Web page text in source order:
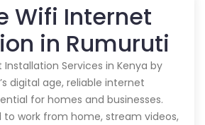
Wifi Internet
in Rumuruti
Services in Kenya by
digital age, reliable internet
for homes and businesses.
work from home, stream videos,